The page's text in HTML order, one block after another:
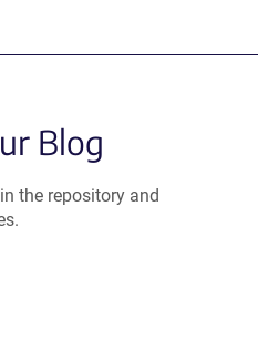
Blog
the repository and